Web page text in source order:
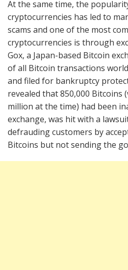
At the same time, the
cryptocurrencies has led to
scams and one of the most
cryptocurrencies is through
Gox, a Japan-based Bitcoin
of all Bitcoin transactions
and filed for bankruptcy
revealed that 850,000 Bitcoins
million at the time) had been
exchange, was hit with a
defrauding customers by
Bitcoins but not sending the